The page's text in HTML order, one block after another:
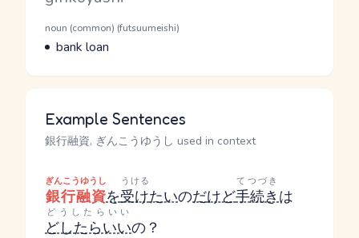
Word Senses
Parts of speech
noun (common) (futsuumeishi)
Meaning
bank loan
Example Sentences
銀行融資, ぎんこうゆうし used in context
銀行融資
ぎんこうゆうし
を受け
うける
たいのだけど手続き
てつづき
は
どしたらいい
どうしたらいい
の？